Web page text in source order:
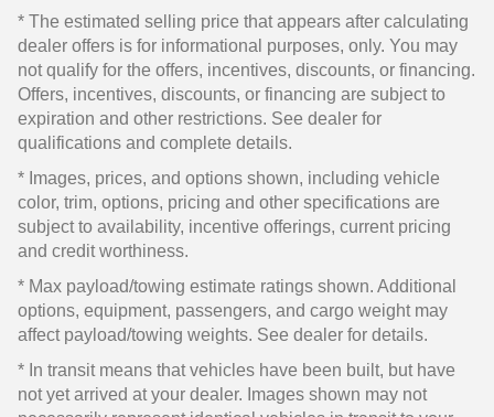
* The estimated selling price that appears after calculating
dealer offers is for informational purposes, only. You may
not qualify for the offers, incentives, discounts, or financing.
Offers, incentives, discounts, or financing are subject to
expiration and other restrictions. See dealer for
qualifications and complete details.
* Images, prices, and options shown, including vehicle
color, trim, options, pricing and other specifications are
subject to availability, incentive offerings, current pricing
and credit worthiness.
* Max payload/towing estimate ratings shown. Additional
options, equipment, passengers, and cargo weight may
affect payload/towing weights. See dealer for details.
* In transit means that vehicles have been built, but have
not yet arrived at your dealer. Images shown may not